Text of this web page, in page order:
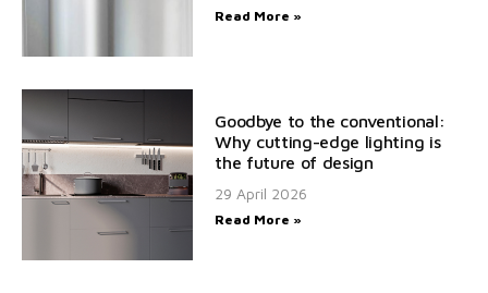
Read More »
Goodbye to the conventional:
Why cutting-edge lighting is
the future of design
29 April 2026
Read More »